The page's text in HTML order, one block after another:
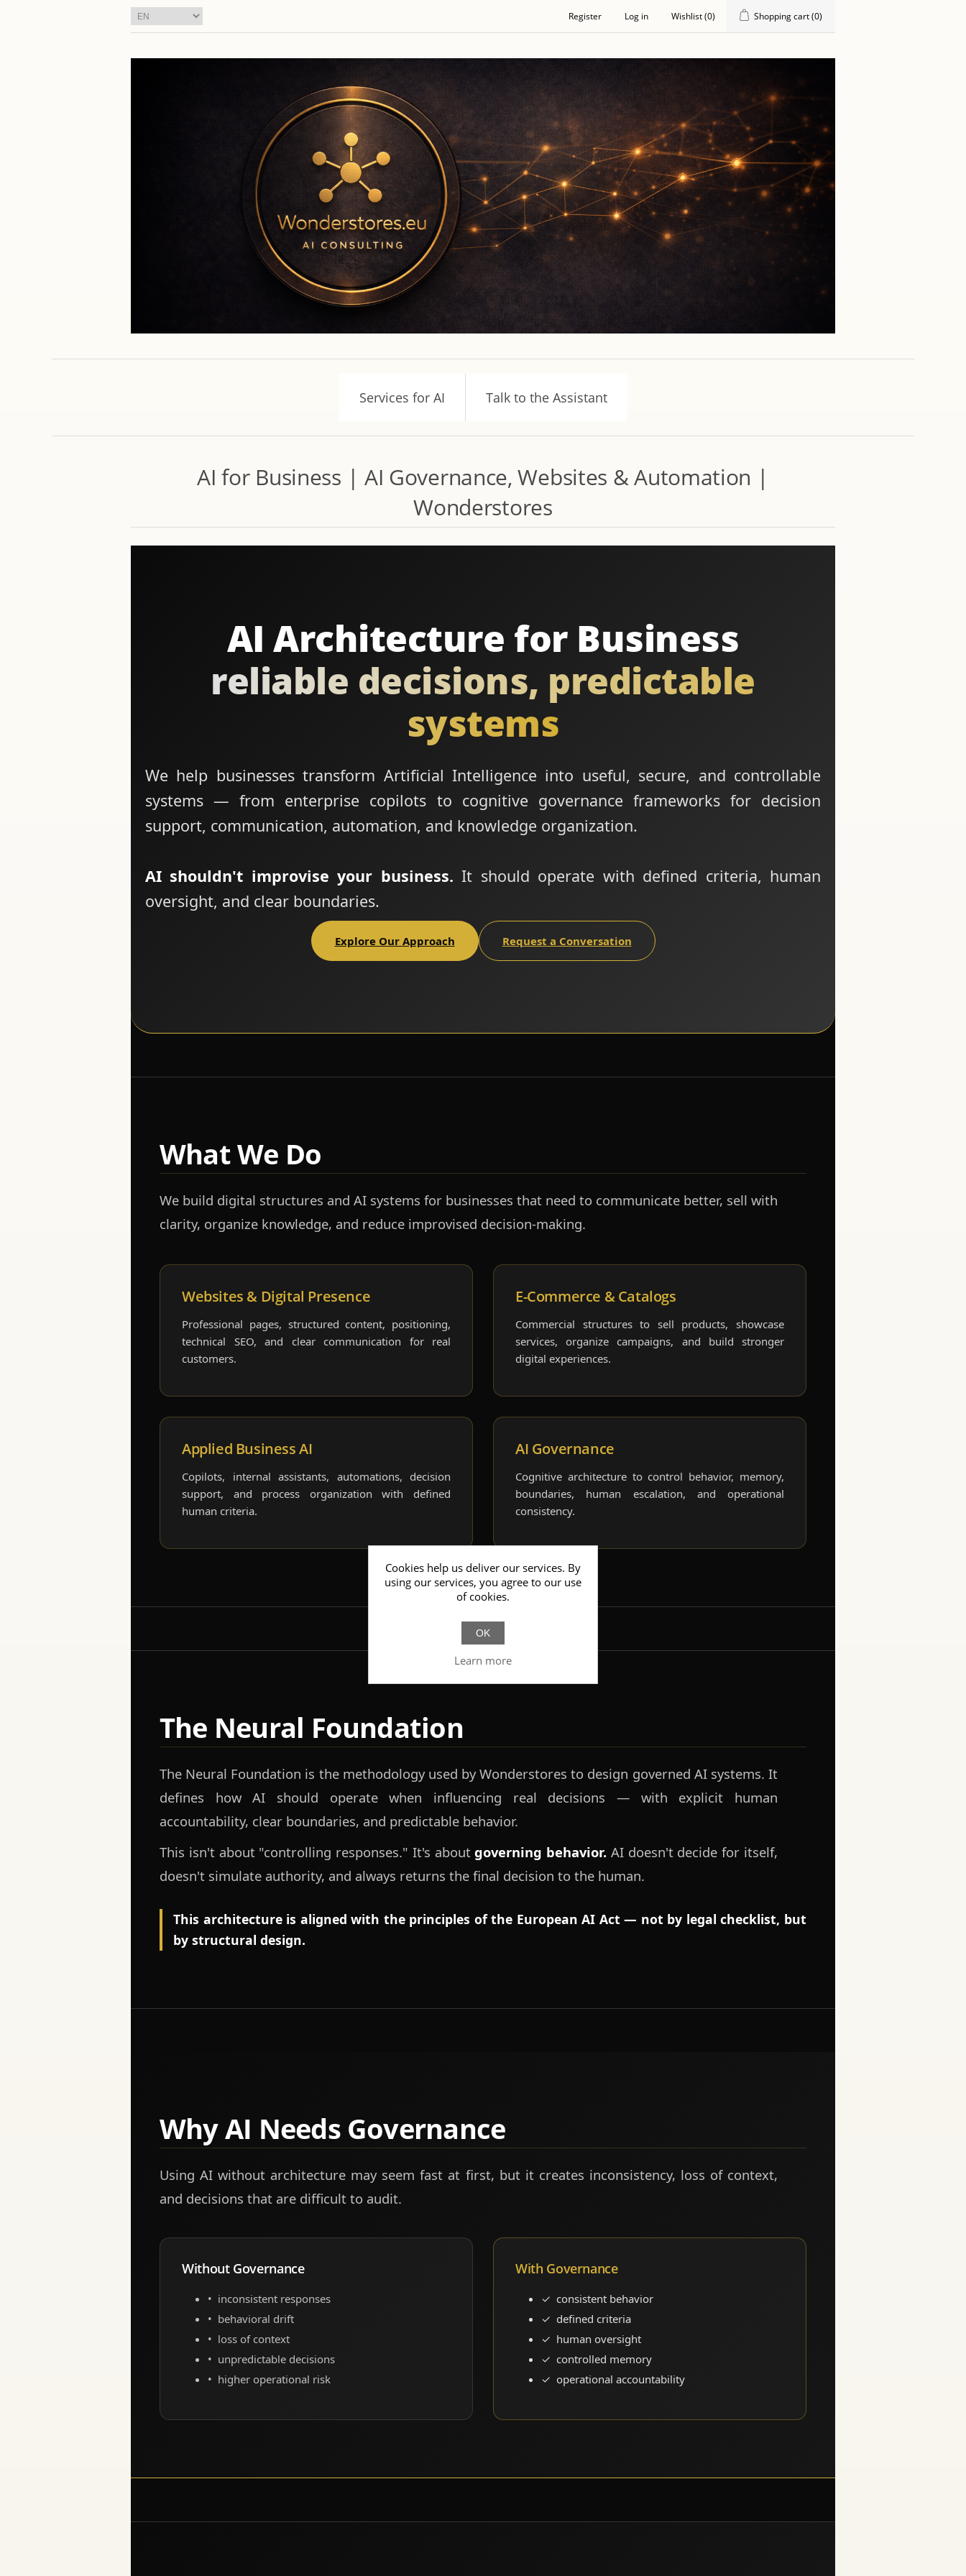
Register Log in Wishlist(0) Shopping cart(0)
Services for AI Talk to the Assistant
AI for Business | AI Governance, Websites & Automation |
Wonderstores
AI Architecture for Business
reliable decisions, predictable
systems
We help businesses transform Artificial Intelligence into useful, secure, and controllable
systems — from enterprise copilots to cognitive governance frameworks for decision
support, communication, automation, and knowledge organization.
AI shouldn't improvise your business. It should operate with defined criteria, human
oversight, and clear boundaries.
Explore Our Approach Request a Conversation
What We Do
We build digital structures and AI systems for businesses that need to communicate better, sell with
clarity, organize knowledge, and reduce improvised decision-making.
Websites & Digital Presence
Professional pages, structured content, positioning,
technical SEO, and clear communication for real
customers.
E-Commerce & Catalogs
Commercial structures to sell products, showcase
services, organize campaigns, and build stronger
digital experiences.
Applied Business AI
Copilots, internal assistants, automations, decision
support, and process organization with defined
human criteria.
AI Governance
Cognitive architecture to control behavior, memory,
boundaries, human escalation, and operational
consistency.
The Neural Foundation
The Neural Foundation is the methodology used by Wonderstores to design governed AI systems. It
defines how AI should operate when influencing real decisions — with explicit human
accountability, clear boundaries, and predictable behavior.
This isn't about "controlling responses." It's aboutgoverning behavior. AI doesn't decide for itself,
doesn't simulate authority, and always returns the final decision to the human.
This architecture is aligned with the principles of the European AI Act — not by legal checklist, but
by structural design.
Why AI Needs Governance
Using AI without architecture may seem fast at first, but it creates inconsistency, loss of context,
and decisions that are difficult to audit.
Without Governance
inconsistent responses
behavioral drift
loss of context
unpredictable decisions
higher operational risk
With Governance
consistent behavior
defined criteria
human oversight
controlled memory
operational accountability
Cookies help us deliver our services. By
using our services, you agree to our use
of cookies.
OK
Learn more